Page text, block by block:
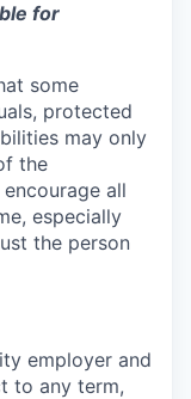
for
some
protected
may only
the
all
especially
the person
employer and
to any term,